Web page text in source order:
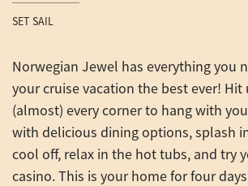
SET SAIL
Norwegian Jewel has everything you
your cruise vacation the best ever! Hit
(almost) every corner to hang with
with delicious dining options, splash
cool off, relax in the hot tubs, and try
casino. This is your home for four